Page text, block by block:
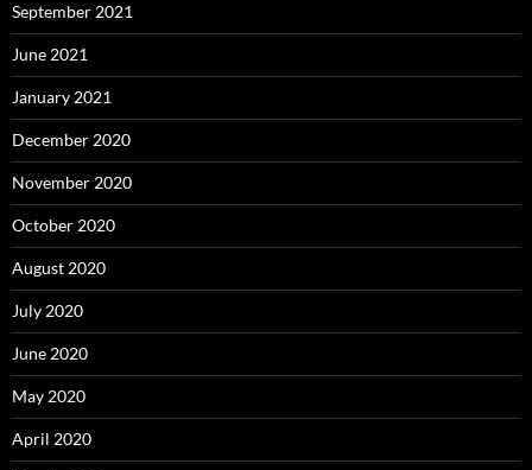
September 2021
June 2021
January 2021
December 2020
November 2020
October 2020
August 2020
July 2020
June 2020
May 2020
April 2020